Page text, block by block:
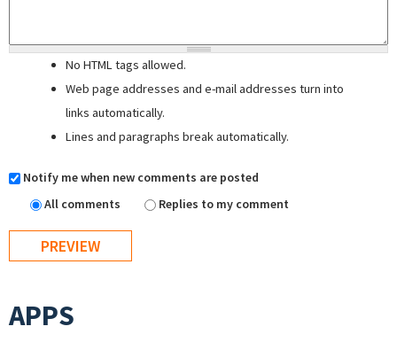
No HTML tags allowed.
Web page addresses and e-mail addresses turn into
links automatically.
Lines and paragraphs break automatically.
Notify me when new comments are posted
All comments
Replies to my comment
APPS